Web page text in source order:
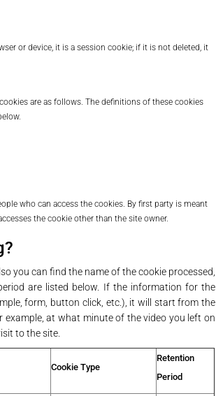
or device, it is a session cookie; if it is not deleted, it
are as follows. The definitions of these cookies
who can access the cookies. By first party is meant
the cookie other than the site owner.
you can find the name of the cookie processed,
are listed below. If the information for the
form, button click, etc.), it will start from the
at what minute of the video you left on
to the site.
Cookie Type
Retention
Period